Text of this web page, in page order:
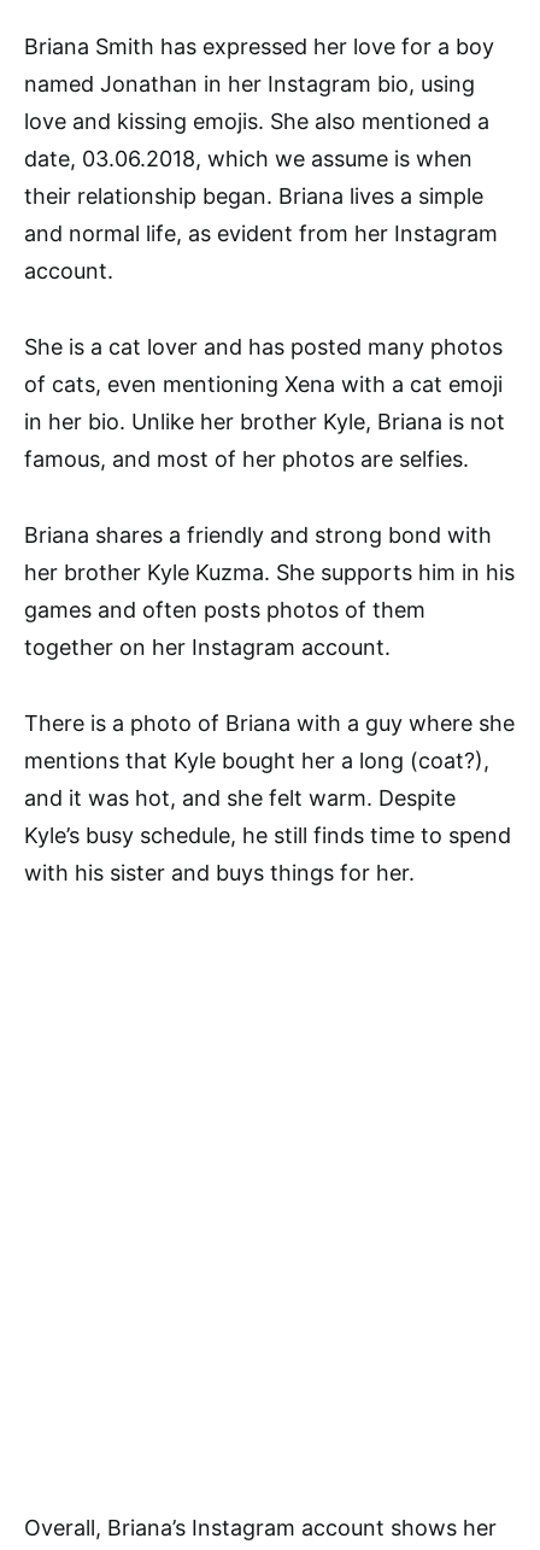
Briana Smith has expressed her love for a boy
named Jonathan in her Instagram bio, using
love and kissing emojis. She also mentioned a
date, 03.06.2018, which we assume is when
their relationship began. Briana lives a simple
and normal life, as evident from her Instagram
account.
She is a cat lover and has posted many photos
of cats, even mentioning Xena with a cat emoji
in her bio. Unlike her brother Kyle, Briana is not
famous, and most of her photos are selfies.
Briana shares a friendly and strong bond with
her brother Kyle Kuzma. She supports him in his
games and often posts photos of them
together on her Instagram account.
There is a photo of Briana with a guy where she
mentions that Kyle bought her a long (coat?),
and it was hot, and she felt warm. Despite
Kyle’s busy schedule, he still finds time to spend
with his sister and buys things for her.
Overall, Briana’s Instagram account shows her